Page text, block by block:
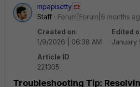
mpapisetty
Staff
Forum|Forum|6 months
Created on
1/9/2026 | 06:38 AM
Edited
January
Article ID
221305
Troubleshooting Tip: